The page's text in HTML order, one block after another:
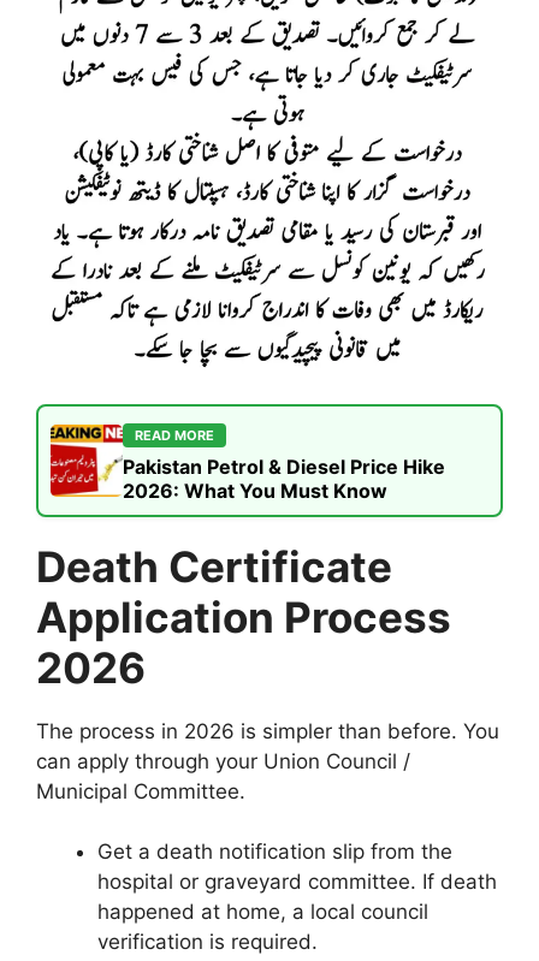
READ MORE
Pakistan Petrol & Diesel Price Hike
2026: What You Must Know
Death Certificate
Application Process
2026
The process in 2026 is simpler than before. You
can apply through your Union Council /
Municipal Committee.
Get a death notification slip from the
hospital or graveyard committee. If death
happened at home, a local council
verification is required.